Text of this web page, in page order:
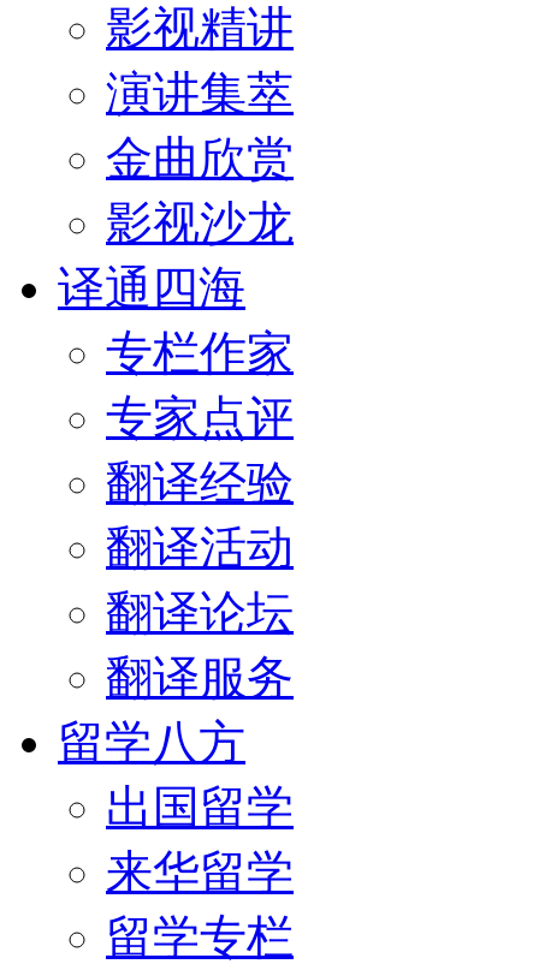
影视精讲
演讲集萃
金曲欣赏
影视沙龙
译通四海
专栏作家
专家点评
翻译经验
翻译活动
翻译论坛
翻译服务
留学八方
出国留学
来华留学
留学专栏